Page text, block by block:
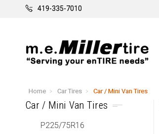
419-335-7010
Home Car Tires Car / Mini Van Tires
Car / Mini Van Tires
P225/75R16